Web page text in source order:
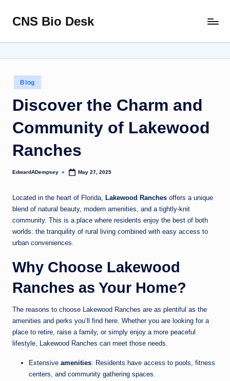
Skip
content
CNS Bio Desk
Life
Story
Posted
in
Blog
Discover the Charm and
Community of Lakewood
Ranches
Posted
EdwardADempsey May 27, 2025
Located in the heart of Florida, Lakewood Ranches offers a unique
blend of natural beauty, modern amenities, and a tightly-knit
community. This is a place where residents enjoy the best of both
worlds: the tranquility of rural living combined with easy access to
urban conveniences.
Why Choose Lakewood
Ranches as Your Home?
The reasons to choose Lakewood Ranches are as plentiful as the
amenities and perks you’ll find here. Whether you are looking for a
place to retire, raise a family, or simply enjoy a more peaceful
lifestyle, Lakewood Ranches can meet those needs.
Extensive amenities: Residents have access to pools, fitness
centers, and community gathering spaces.